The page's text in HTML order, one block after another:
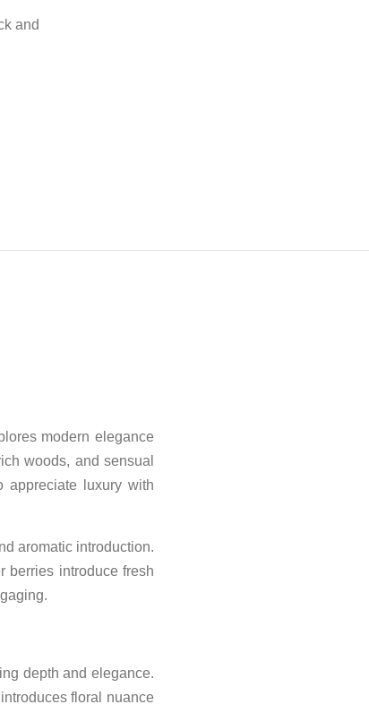
and
modern elegance
woods, and sensual
appreciate luxury with
aromatic introduction.
berries introduce fresh
depth and elegance.
floral nuance